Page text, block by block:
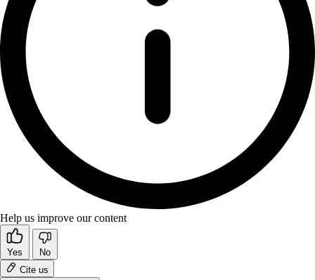
Help us improve our content
Yes
No
Cite us